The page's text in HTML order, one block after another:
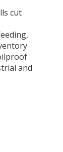
cut
and